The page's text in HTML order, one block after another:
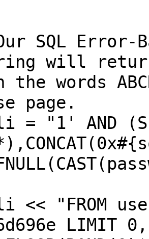
SQL
will return
the words
page.
=
"1' AND
<<
"FROM
LIMIT